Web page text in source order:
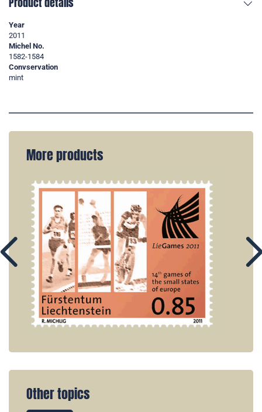
Year
2011
Michel No.
1582-1584
Convservation
mint
More products
Other topics